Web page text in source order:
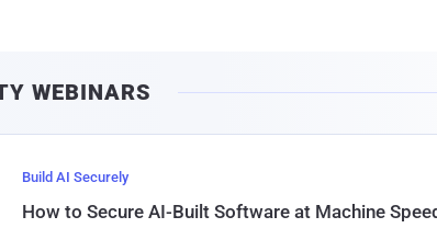
WEBINARS
Build AI Securely
How to Secure AI-Built Software at Machine